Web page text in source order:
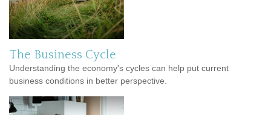
The Business Cycle
Understanding the economy's cycles can help put current
business conditions in better perspective.